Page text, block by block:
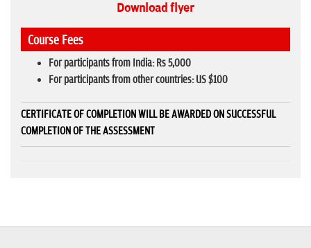
Download flyer
Course Fees
For participants from India: Rs 5,000
For participants from other countries: US $100
CERTIFICATE OF COMPLETION WILL BE AWARDED ON SUCCESSFUL
COMPLETION OF THE ASSESSMENT